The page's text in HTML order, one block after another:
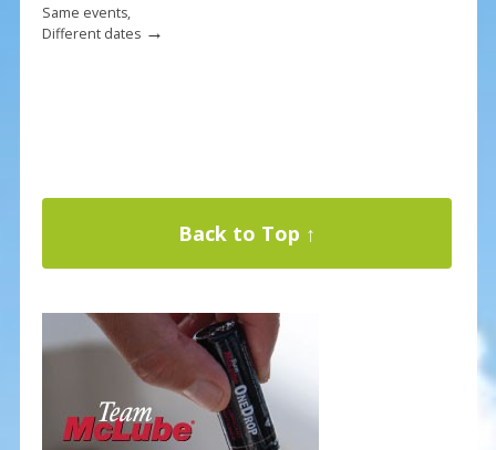
Same events,
Different dates→
Back to Top ↑